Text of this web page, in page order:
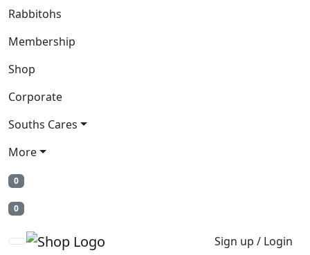
Rabbitohs
Membership
Shop
Corporate
Souths Cares
More
0
0
Sign up / Login